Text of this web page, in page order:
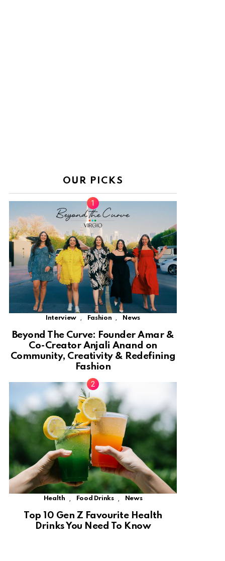
OUR PICKS
Interview , Fashion , News
Beyond The Curve: Founder Amar &
Co-Creator Anjali Anand on
Community, Creativity & Redefining
Fashion
Health Food Drinks News
Top 10 Gen Z Favourite Health
Drinks You Need To Know